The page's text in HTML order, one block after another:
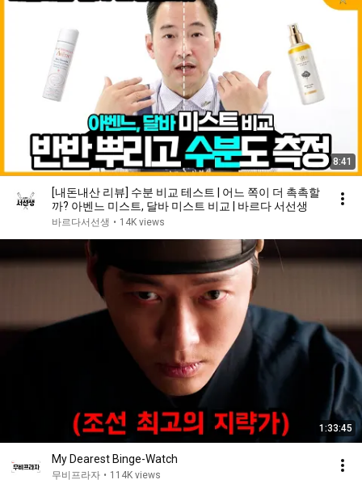
8:41
[내돈내산 리뷰] 수분 비교 테스트 | 어느 쪽이 더 촉촉할
까? 아벤느 미스트, 달바 미스트 비교 | 바르다 서선생
바르다서선생 • 14K views
1:33:45
My Dearest Binge-Watch
무비프라자 • 114K views